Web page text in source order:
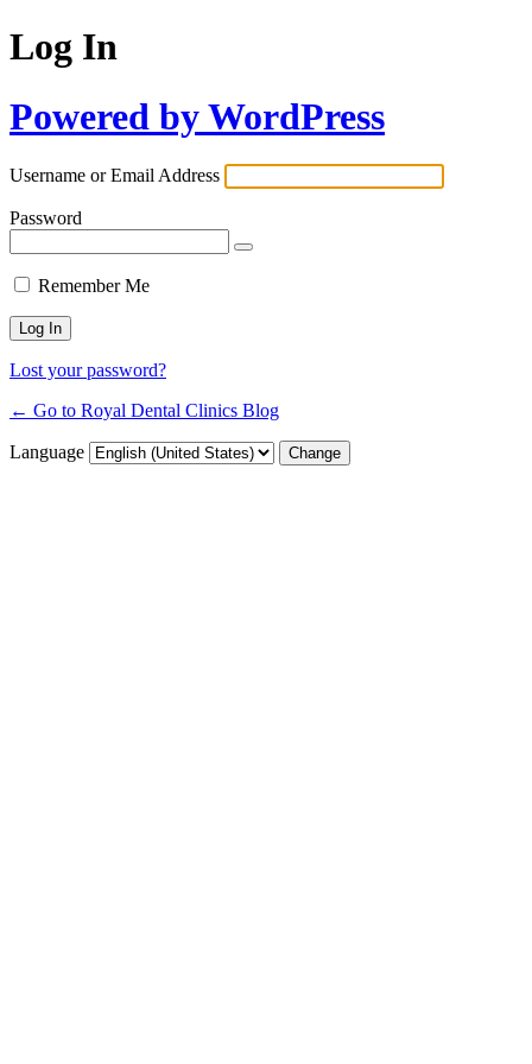
Log In
Powered by WordPress
Username or Email Address
Password
Remember Me
Lost your password?
← Go to Royal Dental Clinics Blog
Language